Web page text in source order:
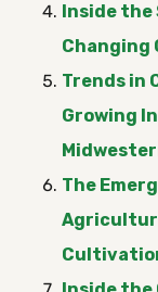
Inside the
Changing
Trends in
Growing
The